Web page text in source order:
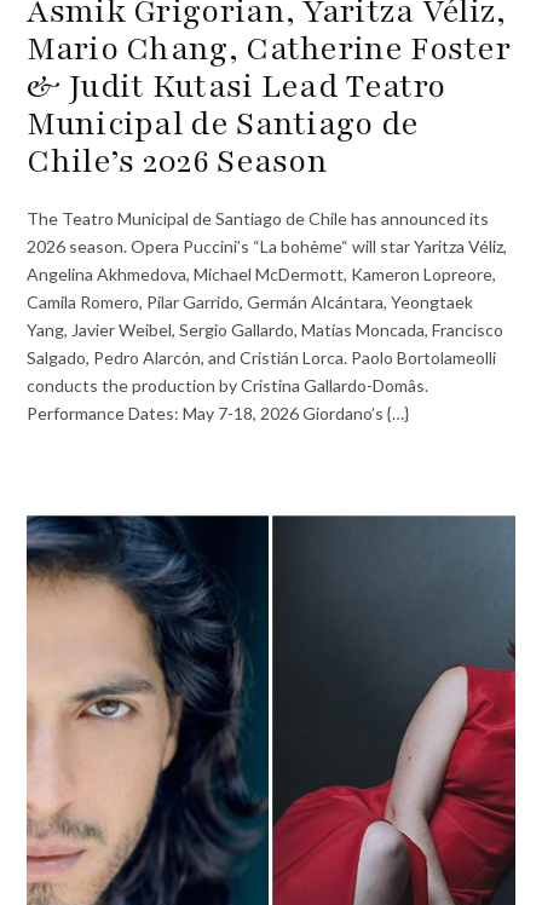
Asmik Grigorian, Yaritza Véliz,
Mario Chang, Catherine Foster
& Judit Kutasi Lead Teatro
Municipal de Santiago de
Chile’s 2026 Season
The Teatro Municipal de Santiago de Chile has announced its
2026 season. Opera Puccini’s “La bohème“ will star Yaritza Véliz,
Angelina Akhmedova, Michael McDermott, Kameron Lopreore,
Camila Romero, Pilar Garrido, Germán Alcántara, Yeongtaek
Yang, Javier Weibel, Sergio Gallardo, Matías Moncada, Francisco
Salgado, Pedro Alarcón, and Cristián Lorca. Paolo Bortolameolli
conducts the production by Cristina Gallardo-Domâs.
Performance Dates: May 7-18, 2026 Giordano’s {…}